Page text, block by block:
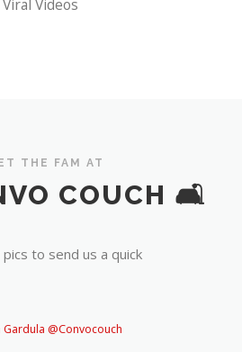
Viral Videos
THE FAM AT
COUCH 🛋️
pics to send us a quick